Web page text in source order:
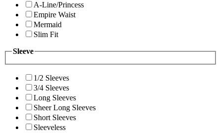
A-Line/Princess
Empire Waist
Mermaid
Slim Fit
Sleeve
1/2 Sleeves
3/4 Sleeves
Long Sleeves
Sheer Long Sleeves
Short Sleeves
Sleeveless